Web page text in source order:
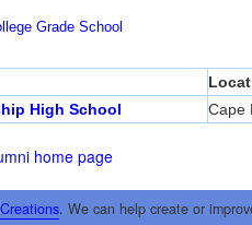
Grade School
High School
Cape
home page
. We can help create or